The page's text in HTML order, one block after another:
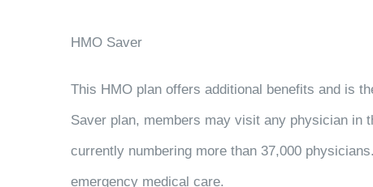
HMO Saver
This HMO plan offers additional benefits and is
Saver plan, members may visit any physician
currently numbering more than 37,000
emergency medical care.